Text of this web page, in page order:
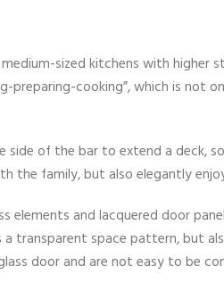
sized kitchens with higher
preparing-cooking”, which is not
side of the bar to extend a deck,
the family, but also elegantly
elements and lacquered door
transparent space pattern, but
door and are not easy to be